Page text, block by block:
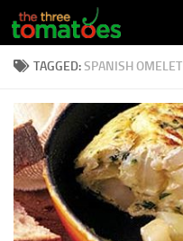
Skip to content
TAGGED:SPANISH OMELET